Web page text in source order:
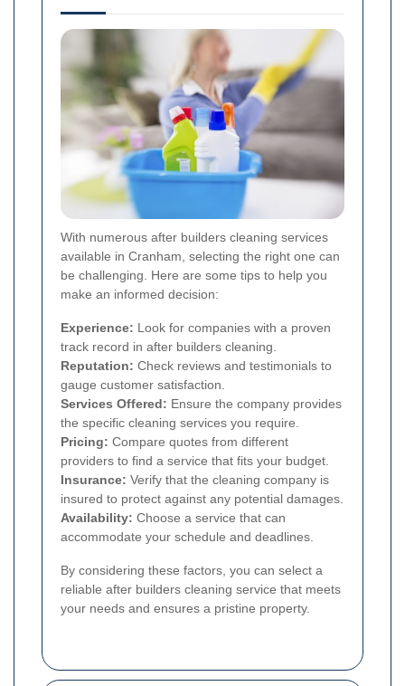
With numerous after builders cleaning services
available in Cranham, selecting the right one can
be challenging. Here are some tips to help you
make an informed decision:
Experience: Look for companies with a proven
track record in after builders cleaning.
Reputation: Check reviews and testimonials to
gauge customer satisfaction.
Services Offered: Ensure the company provides
the specific cleaning services you require.
Pricing: Compare quotes from different
providers to find a service that fits your budget.
Insurance: Verify that the cleaning company is
insured to protect against any potential damages.
Availability: Choose a service that can
accommodate your schedule and deadlines.
By considering these factors, you can select a
reliable after builders cleaning service that meets
your needs and ensures a pristine property.